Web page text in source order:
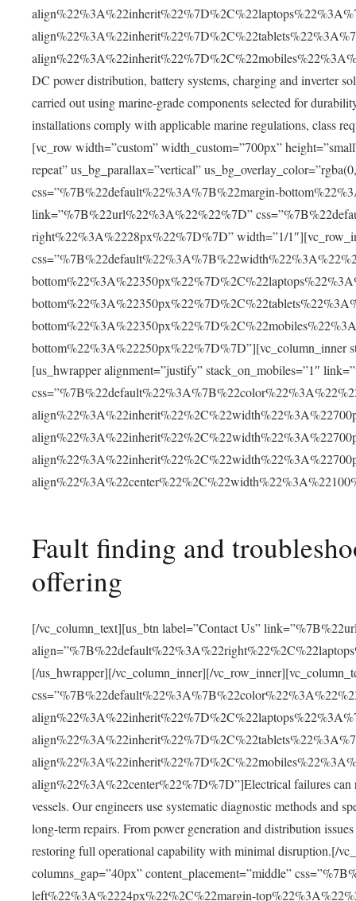
DC power distribution, battery systems, charging and inverter
carried out using marine-grade components selected for
installations comply with applicable marine regulations, class
[vc_row width=”custom” width_custom=”700px”
repeat” us_bg_parallax=”vertical”
css=”%7B%22default%22%3A%7B%22margin-
link=”%7B%22url%22%3A%22%22%7D”
right%22%3A%2228px%22%7D%7D” width=”1/
bottom%22%3A%22250px%22%7D%7D”][vc_column_inner
[us_hwrapper alignment=”justify” stack_on_mobiles=”1″
Fault finding and
offering
[/vc_column_text][us_btn label=”Contact Us”
[/us_hwrapper][/vc_column_inner][/
align%22%3A%22center%22%7D%7D”]Electrical failures
vessels. Our engineers use systematic diagnostic methods and
long-term repairs. From power generation and distribution
restoring full operational capability with minimal disruption.[/
columns_gap=”40px” content_placement=”middle”
left%22%3A%2224px%22%2C%22margin-